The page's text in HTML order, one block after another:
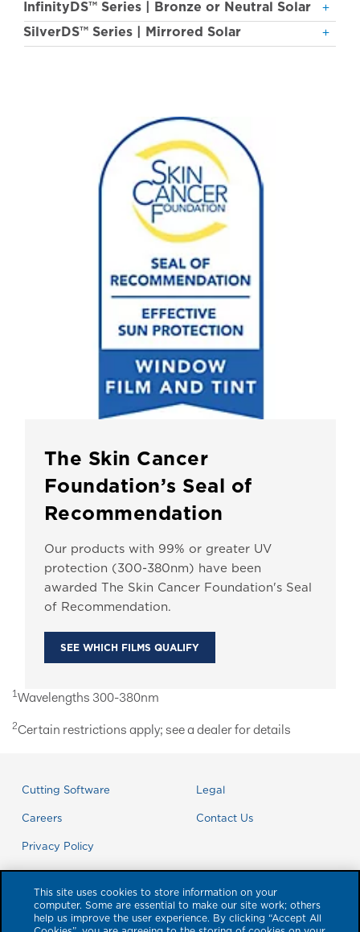
InfinityDS™ Series | Bronze or Neutral Solar
SilverDS™ Series | Mirrored Solar
The Skin Cancer
Foundation’s Seal of
Recommendation
Our products with 99% or greater UV
protection (300-380nm) have been
awarded The Skin Cancer Foundation's Seal
of Recommendation.
SEE WHICH FILMS QUALIFY
1Wavelengths 300-380nm
2Certain restrictions apply; see a dealer for details
Cutting Software
Careers
Privacy Policy
Legal
Contact Us
This site uses cookies to store information on your
computer. Some are essential to make our site work; others
help us improve the user experience. By clicking “Accept All